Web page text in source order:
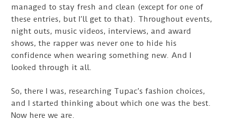
managed to stay fresh and clean (except for one of
these entries, but I’ll get to that). Throughout events,
night outs, music videos, interviews, and award
shows, the rapper was never one to hide his
confidence when wearing something new. And I
looked through it all.
So, there I was, researching Tupac’s fashion choices,
and I started thinking about which one was the best.
Now here we are.